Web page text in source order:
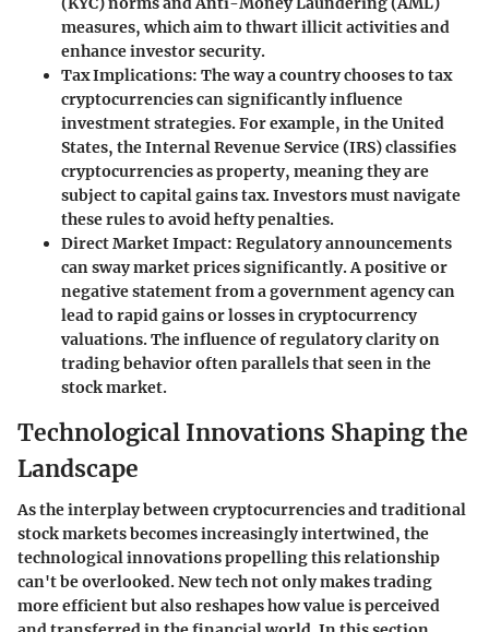
measures, which aim to thwart illicit activities and
enhance investor security.
Tax Implications: The way a country chooses to tax
cryptocurrencies can significantly influence
investment strategies. For example, in the United
States, the Internal Revenue Service (IRS) classifies
cryptocurrencies as property, meaning they are
subject to capital gains tax. Investors must navigate
these rules to avoid hefty penalties.
Direct Market Impact: Regulatory announcements
can sway market prices significantly. A positive or
negative statement from a government agency can
lead to rapid gains or losses in cryptocurrency
valuations. The influence of regulatory clarity on
trading behavior often parallels that seen in the
stock market.
Technological Innovations Shaping the
Landscape
As the interplay between cryptocurrencies and traditional
stock markets becomes increasingly intertwined, the
technological innovations propelling this relationship
can't be overlooked. New tech not only makes trading
more efficient but also reshapes how value is perceived